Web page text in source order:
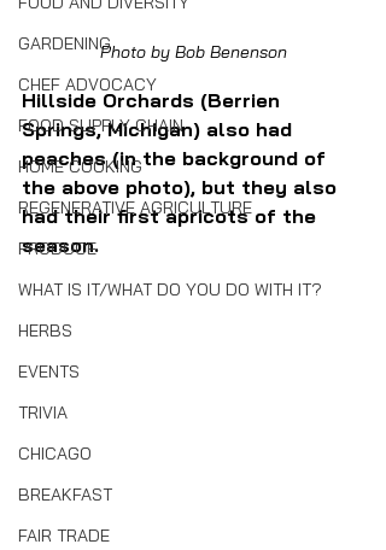
GARDENING
CHEF ADVOCACY
FOOD SUPPLY CHAIN
HOME COOKING
REGENERATIVE AGRICULTURE
PRODUCE
WHAT IS IT/WHAT DO YOU DO WITH IT?
HERBS
EVENTS
TRIVIA
CHICAGO
BREAKFAST
FAIR TRADE
Photo by Bob Benenson
Hillside Orchards (Berrien
Springs, Michigan) also had
peaches (in the background of
the above photo), but they also
had their first apricots of the
season.